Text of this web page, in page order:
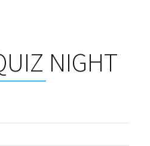
NIGHT